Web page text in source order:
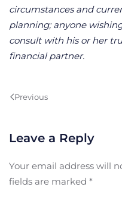
circumstances and
planning; anyone
consult with his or her
financial partner.
Previous
Leave a Reply
Your email address will
fields are marked *